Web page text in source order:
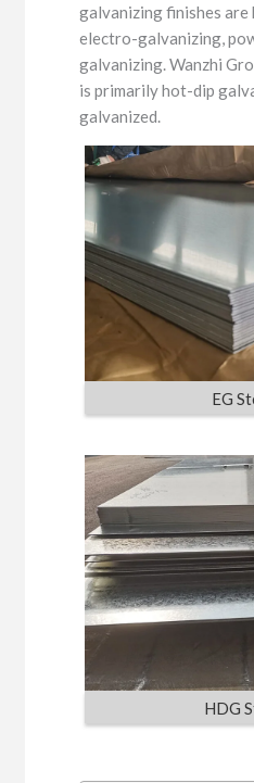
galvanizing finishes
electro-galvanizing,
galvanizing. Wanzhi
is primarily hot-dip
galvanized.
EG
HDG